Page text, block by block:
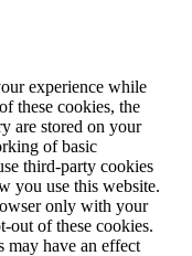
experience while
these cookies, the
are stored on your
of basic
third-party cookies
you use this website.
only with your
out of these cookies.
may have an effect